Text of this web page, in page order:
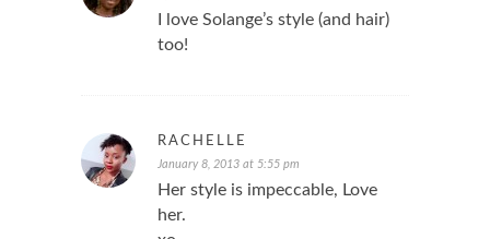
I love Solange’s style (and hair)
too!
RACHELLE
January 8, 2013 at 5:55 pm
Her style is impeccable, Love
her.